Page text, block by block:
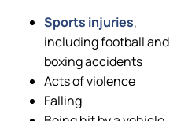
Sports injuries,
including football and
boxing accidents
Acts of violence
Falling